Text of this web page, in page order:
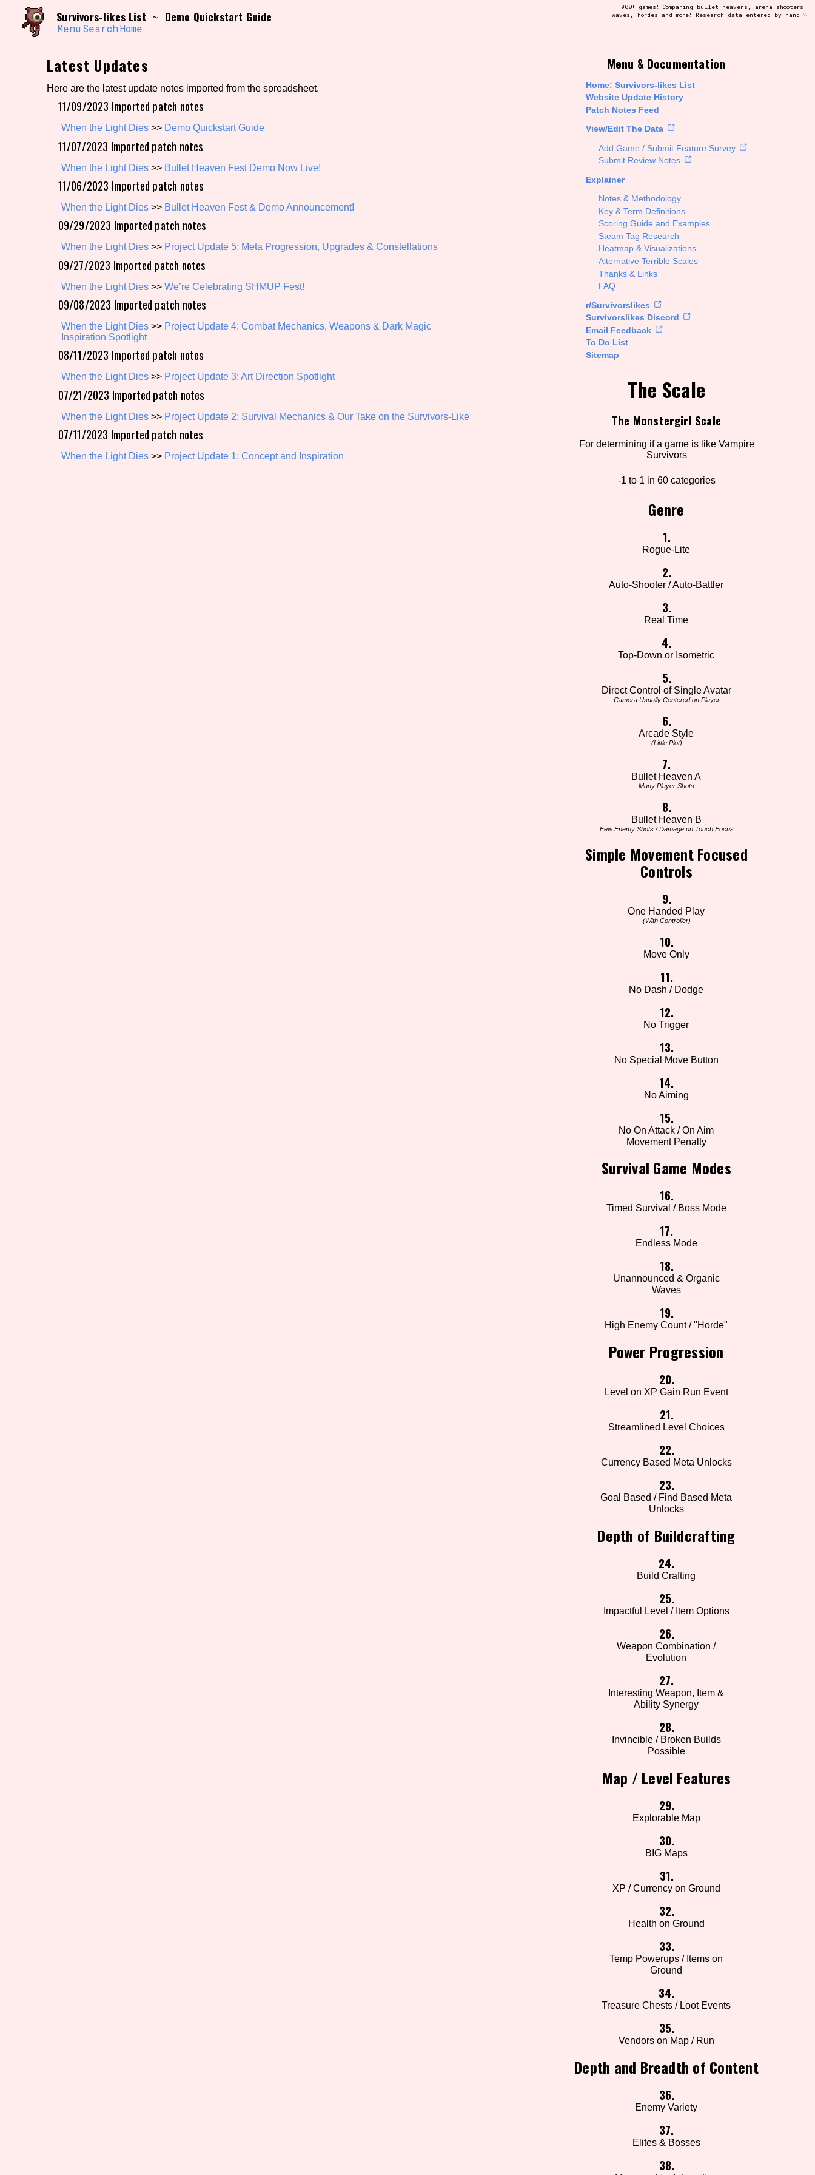
content
Search and Filter /\/\
Use the advanced filters to create your own view of the database. The form will update as you select, so don't be afraid to hit the reset button if you've accidentally
Sort Section
Genre/Category Tag Setting/Story Tag
Game Mode Tag Run Time
Creator
Primary Sort Options
Search
Survivors-likes List ~ Demo Quickstart Guide
Menu Search Home
900+ games! Comparing bullet heavens, arena shooters,
waves, hordes and more! Research data entered by hand ♡
Menu & Documentation
Home: Survivors-likes List
Website Update History
Patch Notes Feed
View/Edit The Data
Add Game / Submit Feature Survey
Submit Review Notes
Explainer
Notes & Methodology
Key & Term Definitions
Scoring Guide and Examples
Steam Tag Research
Heatmap & Visualizations
Alternative Terrible Scales
Thanks & Links
FAQ
r/Survivorslikes
Survivorslikes Discord
Email Feedback
To Do List
Sitemap
The Scale
The Monstergirl Scale
For determining if a game is like Vampire
Survivors
-1 to 1 in 60 categories
Genre
1.
Rogue-Lite
2.
Auto-Shooter / Auto-Battler
3.
Real Time
4.
Top-Down or Isometric
5.
Direct Control of Single Avatar
Camera Usually Centered on Player
6.
Arcade Style
(Little Plot)
7.
Bullet Heaven A
Many Player Shots
8.
Bullet Heaven B
Few Enemy Shots / Damage on Touch Focus
Simple Movement Focused
Controls
9.
One Handed Play
(With Controller)
10.
Move Only
11.
No Dash / Dodge
12.
No Trigger
13.
No Special Move Button
14.
No Aiming
15.
No On Attack / On Aim
Movement Penalty
Survival Game Modes
16.
Timed Survival / Boss Mode
17.
Endless Mode
18.
Unannounced & Organic
Waves
19.
High Enemy Count / "Horde"
Power Progression
20.
Level on XP Gain Run Event
21.
Streamlined Level Choices
22.
Currency Based Meta Unlocks
23.
Goal Based / Find Based Meta
Unlocks
Depth of Buildcrafting
24.
Build Crafting
25.
Impactful Level / Item Options
26.
Weapon Combination /
Evolution
27.
Interesting Weapon, Item &
Ability Synergy
28.
Invincible / Broken Builds
Possible
Map / Level Features
29.
Explorable Map
30.
BIG Maps
31.
XP / Currency on Ground
32.
Health on Ground
33.
Temp Powerups / Items on
Ground
34.
Treasure Chests / Loot Events
35.
Vendors on Map / Run
Depth and Breadth of Content
36.
Enemy Variety
37.
Elites & Bosses
38.
Latest Updates
Here are the latest update notes imported from the spreadsheet.
11/09/2023 Imported patch notes
When the Light Dies >> Demo Quickstart Guide
11/07/2023 Imported patch notes
When the Light Dies >> Bullet Heaven Fest Demo Now Live!
11/06/2023 Imported patch notes
When the Light Dies >> Bullet Heaven Fest & Demo Announcement!
09/29/2023 Imported patch notes
When the Light Dies >> Project Update 5: Meta Progression, Upgrades & Constellations
09/27/2023 Imported patch notes
When the Light Dies >> We’re Celebrating SHMUP Fest!
09/08/2023 Imported patch notes
When the Light Dies >> Project Update 4: Combat Mechanics, Weapons & Dark Magic
Inspiration Spotlight
08/11/2023 Imported patch notes
When the Light Dies >> Project Update 3: Art Direction Spotlight
07/21/2023 Imported patch notes
When the Light Dies >> Project Update 2: Survival Mechanics & Our Take on the Survivors-Like
07/11/2023 Imported patch notes
When the Light Dies >> Project Update 1: Concept and Inspiration